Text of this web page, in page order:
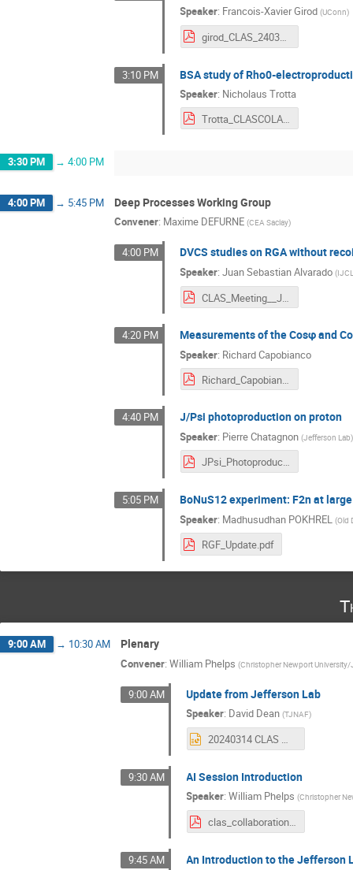
Speaker: Francois-Xavier Girod (UConn)
girod_CLAS_240313.pdf
3:10 PM BSA study of Rho0-
Speaker: Nicholaus Trotta
Trotta_CLASCOLAB_032024.pdf
3:30 PM → 4:00 PM
4:00 PM → 5:45 PM Deep Processes Working Group
Convener: Maxime DEFURNE (CEA Saclay)
4:00 PM DVCS studies on RGA without
Speaker:Juan Sebastian Alvarado (
CLAS_Meeting__JLab_Mars_2024.pdf
4:20 PM Measurements of the Cosφ and
Speaker: Richard Capobianco
Richard_Capobianco_CLAS_Collaboration_2024_Presentation.pdf
4:40 PM J/Psi photoproduction on proton
Speaker: Pierre Chatagnon (Jefferson Lab)
JPsi_Photoproduction_CS_update.pdf
5:05 PM BoNuS12 experiment: F2n at
Speaker: Madhusudhan POKHREL (Old
RGF_Update.pdf
9:00 AM → 10:30 AM Plenary
Convener: William Phelps (Christopher Newport
9:00 AM Update from Jefferson Lab
Speaker: David Dean (TJNAF)
20240314 CLAS meeting.pptx
9:30 AM AI Session Introduction
Speaker:William Phelps (Christopher
clas_collaboration_ai_intro_march_2024.pdf
9:45 AM An Introduction to the Jefferson